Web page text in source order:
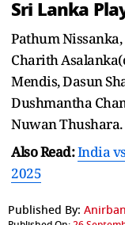
Sri Lanka
Pathum
Charith
Mendis, Dasun
Dushmantha
Nuwan Thushara.
Also Read:India
2025
Published By: